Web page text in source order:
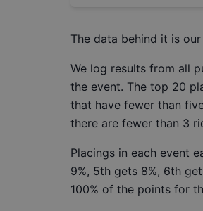
The data behind it is our
We log results from all
the event. The top 20
that have fewer than
there are fewer than 3
Placings in each event
9%, 5th gets 8%, 6th
100% of the points for